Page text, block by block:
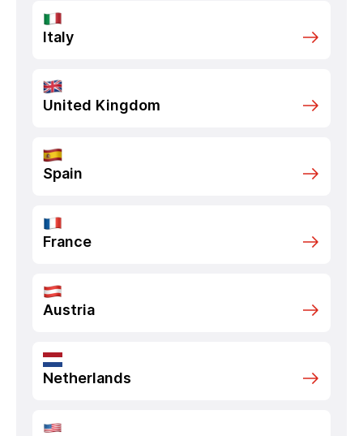
Italy
United Kingdom
Spain
France
Austria
Netherlands